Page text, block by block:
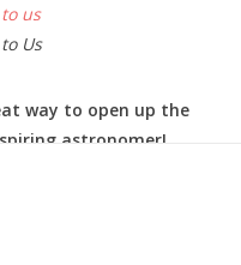
us
Us
way to open up the
astronomer!
telescopes is designed to
of quality,
value, these